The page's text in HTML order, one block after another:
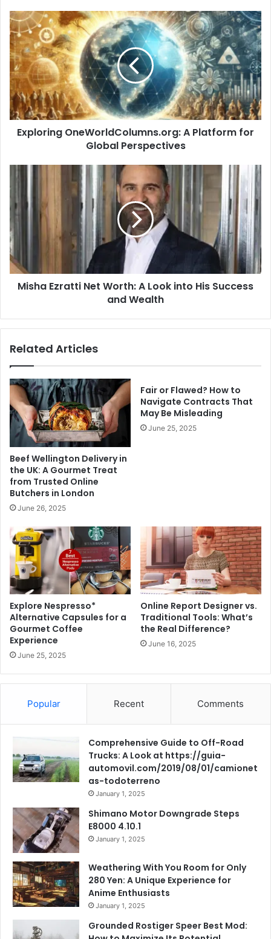
Exploring
OneWorldColumns.org:
A
Platform
for
Global
Perspectives
Exploring OneWorldColumns.org: A Platform for
Global Perspectives
Worth:
A
Look
into
His
Success
andMisha Ezratti Net Worth: A Look into His Success
and Wealth
Related Articles
Beef Wellington Delivery in
the UK: A Gourmet Treat
from Trusted Online
Butchers in London
June 26, 2025
Fair or Flawed? How to
Navigate Contracts That
May Be Misleading
June 25, 2025
Explore Nespresso*
Alternative Capsules for a
Gourmet Coffee
Experience
June 25, 2025
Online Report Designer vs.
Traditional Tools: What’s
the Real Difference?
June 16, 2025
Popular Recent Comments
Comprehensive Guide to Off-Road
Trucks: A Look at https://guia-
automovil.com/2019/08/01/camionet
as-todoterreno
January 1, 2025
Shimano Motor Downgrade Steps
E8000 4.10.1
January 1, 2025
Weathering With You Room for Only
280 Yen: A Unique Experience for
Anime Enthusiasts
January 1, 2025
Grounded Rostiger Speer Best Mod: